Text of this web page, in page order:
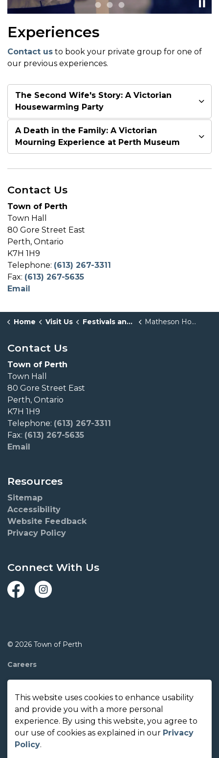
This website uses cookies to enhance usability
and provide you with a more personal
experience. By using this website, you agree to
our use of cookies as explained in our Privacy
Policy.
Experiences
Contact us to book your private group for one of
our previous experiences.
The Second Wife's Story: A Victorian
Housewarming Party
A Death in the Family: A Victorian
Mourning Experience at Perth Museum
Contact Us
Town of Perth
Town Hall
80 Gore Street East
Perth, Ontario
K7H 1H9
Telephone: (613) 267-3311
Fax: (613) 267-5635
Email
Home Visit Us Festivals and Events Matheson House Experiences
Contact Us
Town of Perth
Town Hall
80 Gore Street East
Perth, Ontario
K7H 1H9
Telephone: (613) 267-3311
Fax: (613) 267-5635
Email
Resources
Sitemap
Accessibility
Website Feedback
Privacy Policy
Connect With Us
FacebookInstagram
© 2026 Town of Perth
Careers
Report A Concern
Contact Us
Made with Govstack